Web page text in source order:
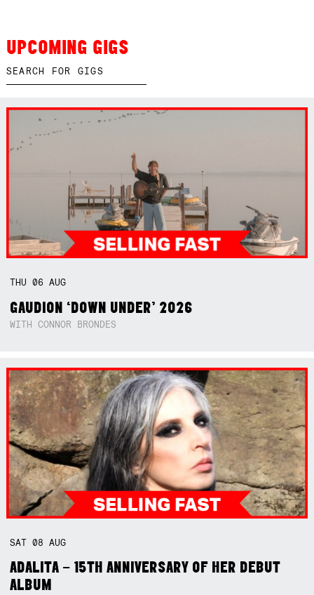
UPCOMING GIGS
THU06AUG
GAUDION ‘DOWN UNDER’ 2026
WITH CONNOR BRONDES
SAT08AUG
ADALITA – 15TH ANNIVERSARY OF HER DEBUT
ALBUM